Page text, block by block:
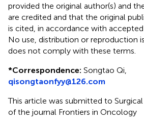
provided the original author(s) and
are credited and that the original
is cited, in accordance with
No use, distribution or reproduction
does not comply with these terms.
*Correspondence: Songtao Qi,
qisongtaonfyy@126.com
This article was submitted to
of the journal Frontiers in Oncology